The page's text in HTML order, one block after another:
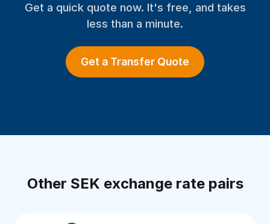
Get a quick quote now. It's free, and takes
less than a minute.
Get a Transfer Quote
Other SEK exchange rate pairs